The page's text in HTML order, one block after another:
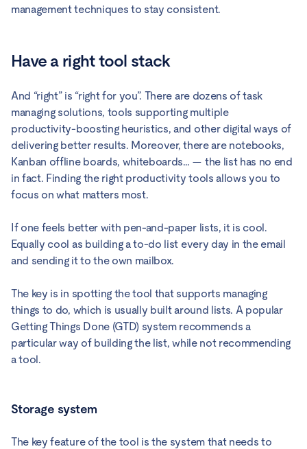
management techniques to stay consistent.
Have a right tool stack
And “right” is “right for you”. There are dozens of task
managing solutions, tools supporting multiple
productivity-boosting heuristics, and other digital ways of
delivering better results. Moreover, there are notebooks,
Kanban offline boards, whiteboards… — the list has no end
in fact. Finding the right productivity tools allows you to
focus on what matters most.
If one feels better with pen-and-paper lists, it is cool.
Equally cool as building a to-do list every day in the email
and sending it to the own mailbox.
The key is in spotting the tool that supports managing
things to do, which is usually built around lists. A popular
Getting Things Done (GTD) system recommends a
particular way of building the list, while not recommending
a tool.
Storage system
The key feature of the tool is the system that needs to